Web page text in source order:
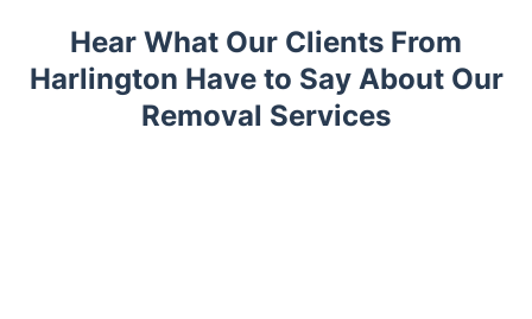
Hear What Our Clients From
Harlington Have to Say About Our
Removal Services